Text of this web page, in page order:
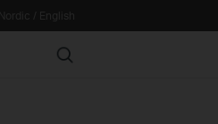
Search